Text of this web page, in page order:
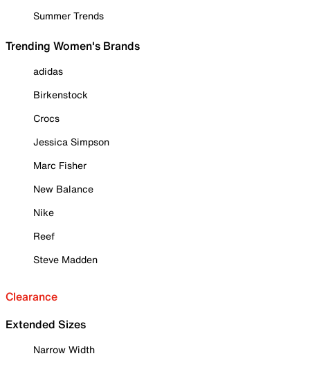
Summer Trends
Trending Women's Brands
adidas
Birkenstock
Crocs
Jessica Simpson
Marc Fisher
New Balance
Nike
Reef
Steve Madden
Clearance
Extended Sizes
Narrow Width